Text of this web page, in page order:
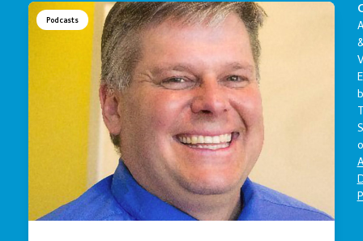
Podcasts